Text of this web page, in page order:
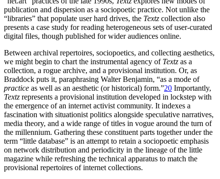
publication and dispersion as a sociopoetic practice. Not unlike the
“libraries” that populate user hard drives, the Textz collection also
presents a case study for reading heterogeneous sets of user-curated
digital files, though published for wider audiences online.
Between archival repertoires, sociopoetics, and collecting aesthetics,
we might begin to chart the instrumental agency of Textz as a
collection, a rogue archive, and a provisional institution. Or, as
Braddock puts it, paraphrasing Walter Benjamin, “as a mode of
practice as well as an aesthetic (or historical) form.”20 Importantly,
Textz represents a provisional institution developed in lockstep with
the emergence of an internet activist community. It indexes a
fascination with situationist politics alongside speculative narratives,
media theory, and a wide range of titles in vogue around the turn of
the millennium. Gathering these constituent parts together under the
term “little database” is an attempt to retain a sociopoetic emphasis
on network distribution and periodicity in the lineage of the little
magazine while refreshing the technical apparatus to match the
provisional repertoires of internet collections.